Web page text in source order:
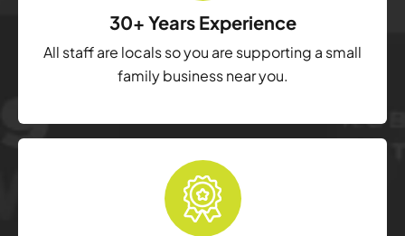
30+ Years Experience
All staff are locals so you are supporting a small
family business near you.